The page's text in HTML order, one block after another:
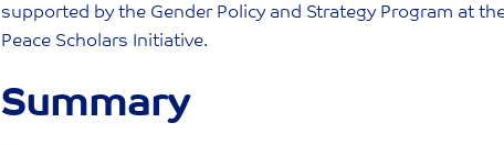
supported by the Gender Policy and Strategy Program at
Peace Scholars Initiative.
Summary